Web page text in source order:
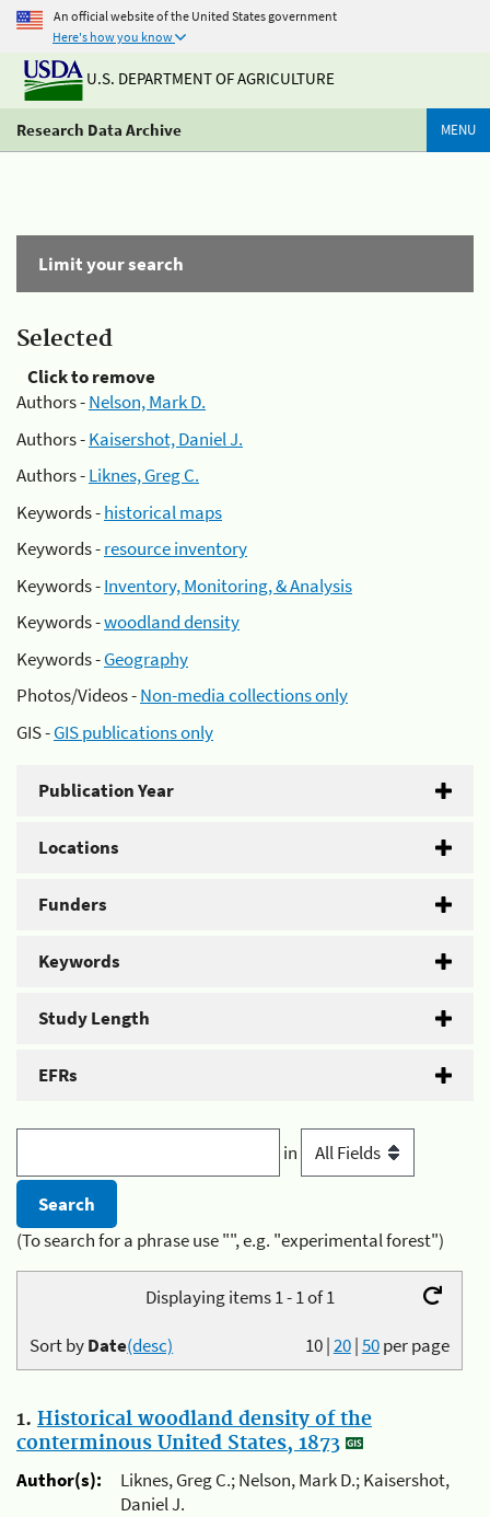
An official website of the United States government
Here's how you know
U.S. DEPARTMENT OF AGRICULTURE
Research Data Archive MENU
Limit your search
Selected
Click to remove
Authors -Nelson, Mark D.
Authors -Kaisershot, Daniel J.
Authors -Liknes, Greg C.
Keywords -historical maps
Keywords -resource inventory
Keywords -Inventory, Monitoring, & Analysis
Keywords -woodland density
Keywords -Geography
Photos/Videos -Non-media collections only
GIS -GIS publications only
Publication Year
Locations
Funders
Keywords
Study Length
EFRs
in
(To search for a phrase use "", e.g. "experimental forest")
Displaying items 1 - 1 of 1
10|20|50per page
Sort byDate(desc)
1. Historical woodland density of the
conterminous United States, 1873
Author(s):
Liknes, Greg C.; Nelson, Mark D.; Kaisershot,
Daniel J.